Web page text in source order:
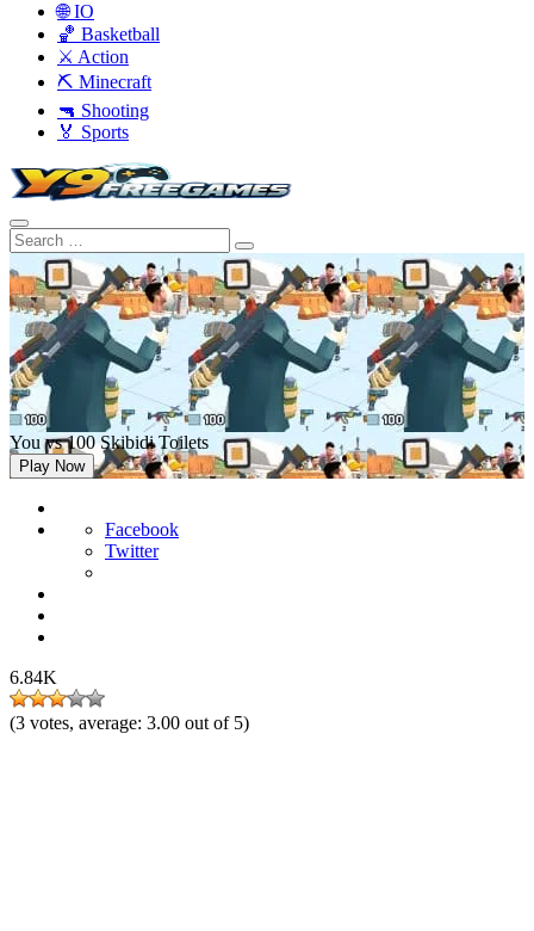
🌐 IO
🏀 Basketball
⚔️ Action
⛏️ Minecraft
🔫 Shooting
🏅 Sports
You vs 100 Skibidi Toilets
Play Now
Facebook
Twitter
6.84K
(3 votes, average: 3.00 out of 5)